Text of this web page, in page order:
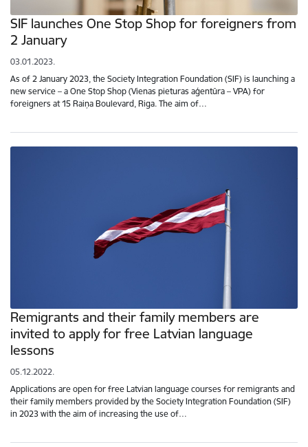
SIF launches One Stop Shop for foreigners from
2 January
03.01.2023.
As of 2 January 2023, the Society Integration Foundation (SIF) is launching a
new service – a One Stop Shop (Vienas pieturas aģentūra – VPA) for
foreigners at 15 Raiņa Boulevard, Riga. The aim of…
Remigrants and their family members are
invited to apply for free Latvian language
lessons
05.12.2022.
Applications are open for free Latvian language courses for remigrants and
their family members provided by the Society Integration Foundation (SIF)
in 2023 with the aim of increasing the use of…